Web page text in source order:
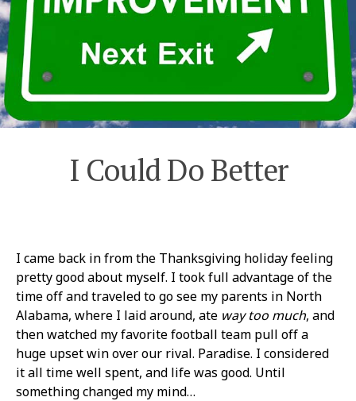
I Could Do Better
I came back in from the Thanksgiving holiday feeling
pretty good about myself. I took full advantage of the
time off and traveled to go see my parents in North
Alabama, where I laid around, ate way too much, and
then watched my favorite football team pull off a
huge upset win over our rival. Paradise. I considered
it all time well spent, and life was good. Until
something changed my mind…